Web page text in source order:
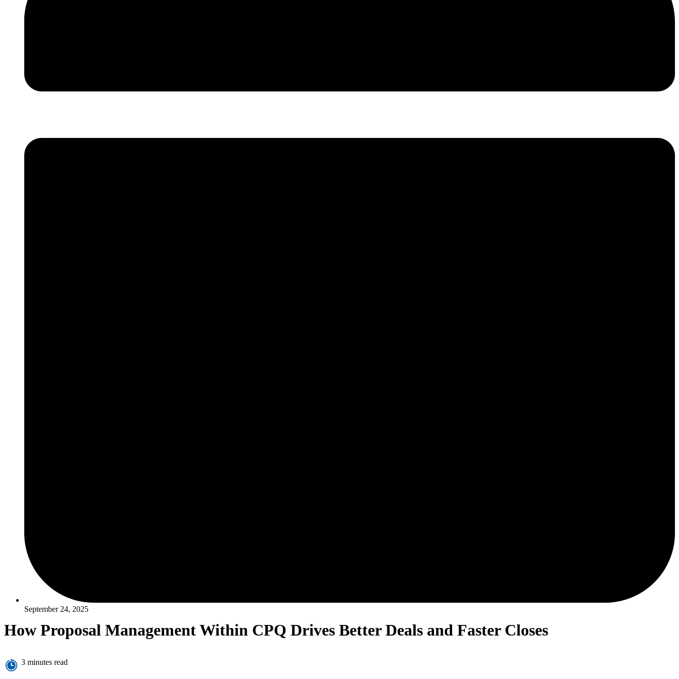
September 24, 2025
How Proposal Management Within CPQ Drives Better Deals and Faster Closes
3 minutes read